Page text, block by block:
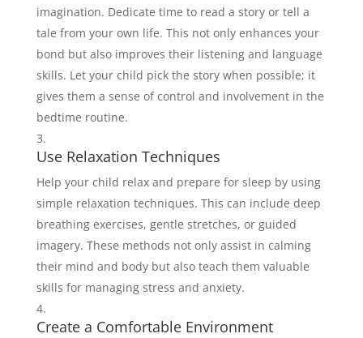
imagination. Dedicate time to read a story or tell a
tale from your own life. This not only enhances your
bond but also improves their listening and language
skills. Let your child pick the story when possible; it
gives them a sense of control and involvement in the
bedtime routine.
Use Relaxation Techniques
Help your child relax and prepare for sleep by using
simple relaxation techniques. This can include deep
breathing exercises, gentle stretches, or guided
imagery. These methods not only assist in calming
their mind and body but also teach them valuable
skills for managing stress and anxiety.
Create a Comfortable Environment